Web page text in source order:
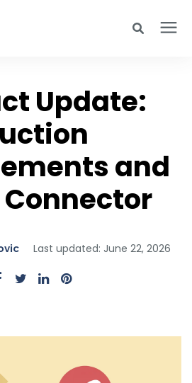
hit enter or click the search icon.
Update:
and
Last updated: June 22, 2026